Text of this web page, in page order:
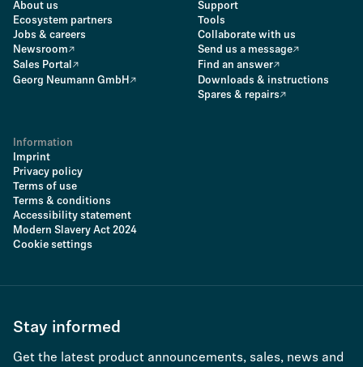
About us
Ecosystem partners
Jobs & careers
Newsroom
Sales Portal
Georg Neumann GmbH
Support
Tools
Collaborate with us
Send us a message
Find an answer
Downloads & instructions
Spares & repairs
Information
Imprint
Privacy policy
Terms of use
Terms & conditions
Accessibility statement
Modern Slavery Act 2024
Cookie settings
Stay informed
Get the latest product announcements, sales, news and